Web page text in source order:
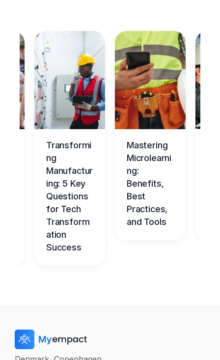
Transformi
ng
Manufactur
ing: 5 Key
Questions
for Tech
Transform
ation
Success
Mastering
Microlearni
ng:
Benefits,
Best
Practices,
and Tools